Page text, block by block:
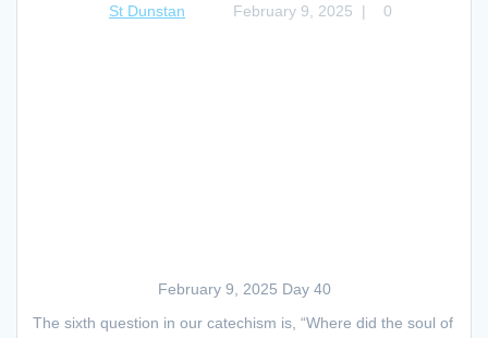
St Dunstan February 9, 2025 | 0
February 9, 2025 Day 40
The sixth question in our catechism is, “Where did the soul of